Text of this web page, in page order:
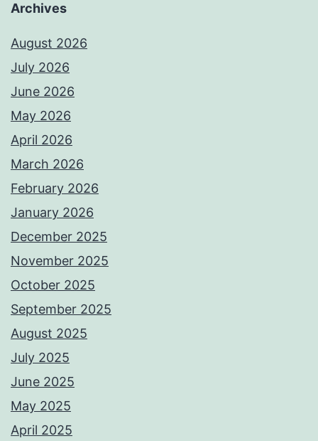
Archives
August 2026
July 2026
June 2026
May 2026
April 2026
March 2026
February 2026
January 2026
December 2025
November 2025
October 2025
September 2025
August 2025
July 2025
June 2025
May 2025
April 2025